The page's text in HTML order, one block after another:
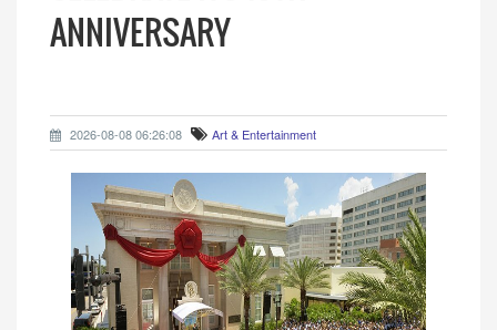
ANNIVERSARY
2026-08-08 06:26:08 Art & Entertainment